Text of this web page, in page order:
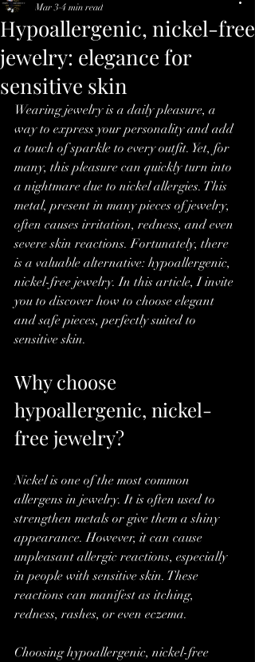
Hypoallergenic, nickel-free
jewelry: elegance for
sensitive skin
Mar 3 4 min read
Wearing jewelry is a daily pleasure, a
way to express your personality and add
a touch of sparkle to every outfit. Yet, for
many, this pleasure can quickly turn into
a nightmare due to nickel allergies. This
metal, present in many pieces of jewelry,
often causes irritation, redness, and even
severe skin reactions. Fortunately, there
is a valuable alternative: hypoallergenic,
nickel-free jewelry. In this article, I invite
you to discover how to choose elegant
and safe pieces, perfectly suited to
sensitive skin.
Why choose
hypoallergenic, nickel-
free jewelry?
Nickel is one of the most common
allergens in jewelry. It is often used to
strengthen metals or give them a shiny
appearance. However, it can cause
unpleasant allergic reactions, especially
in people with sensitive skin. These
reactions can manifest as itching,
redness, rashes, or even eczema.
Choosing hypoallergenic, nickel-free